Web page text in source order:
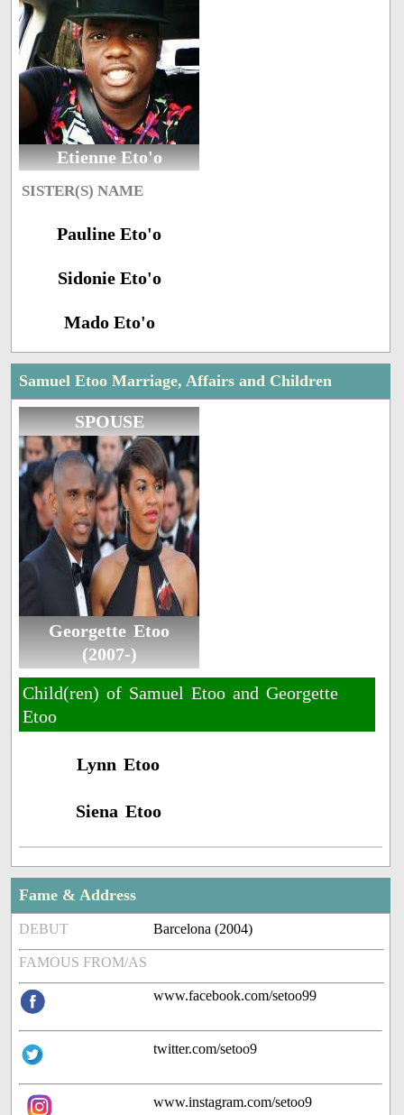
Etienne Eto'o
SISTER(S) NAME
Pauline Eto'o
Sidonie Eto'o
Mado Eto'o
Samuel Etoo Marriage, Affairs and Children
SPOUSE
Georgette Etoo
(2007-)
Child(ren) of Samuel Etoo and Georgette
Etoo
Lynn Etoo
Siena Etoo
Fame & Address
DEBUT Barcelona (2004)
FAMOUS FROM/AS
www.facebook.com/setoo99
twitter.com/setoo9
www.instagram.com/setoo9